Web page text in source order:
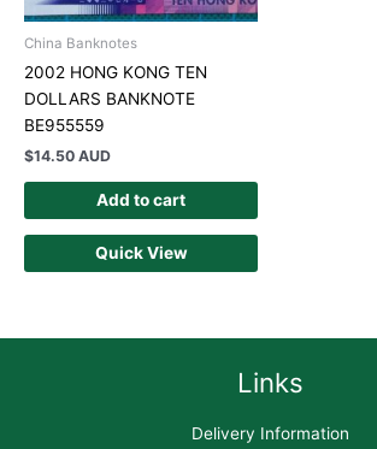
China Banknotes
2002 HONG KONG TEN
DOLLARS BANKNOTE
BE955559
$14.50 AUD
Add to cart
Quick View
Links
Delivery Information